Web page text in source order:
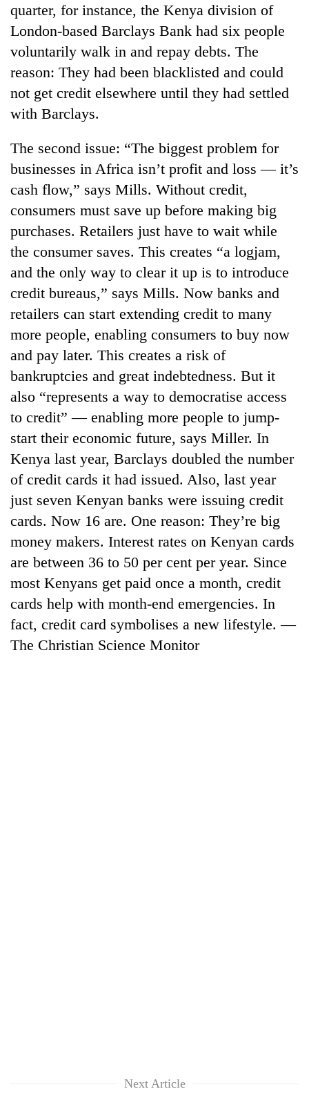
quarter, for instance, the Kenya division of
London-based Barclays Bank had six people
voluntarily walk in and repay debts. The
reason: They had been blacklisted and could
not get credit elsewhere until they had settled
with Barclays.
The second issue: “The biggest problem for
businesses in Africa isn’t profit and loss — it’s
cash flow,” says Mills. Without credit,
consumers must save up before making big
purchases. Retailers just have to wait while
the consumer saves. This creates “a logjam,
and the only way to clear it up is to introduce
credit bureaus,” says Mills. Now banks and
retailers can start extending credit to many
more people, enabling consumers to buy now
and pay later. This creates a risk of
bankruptcies and great indebtedness. But it
also “represents a way to democratise access
to credit” — enabling more people to jump-
start their economic future, says Miller. In
Kenya last year, Barclays doubled the number
of credit cards it had issued. Also, last year
just seven Kenyan banks were issuing credit
cards. Now 16 are. One reason: They’re big
money makers. Interest rates on Kenyan cards
are between 36 to 50 per cent per year. Since
most Kenyans get paid once a month, credit
cards help with month-end emergencies. In
fact, credit card symbolises a new lifestyle. —
The Christian Science Monitor
Next Article